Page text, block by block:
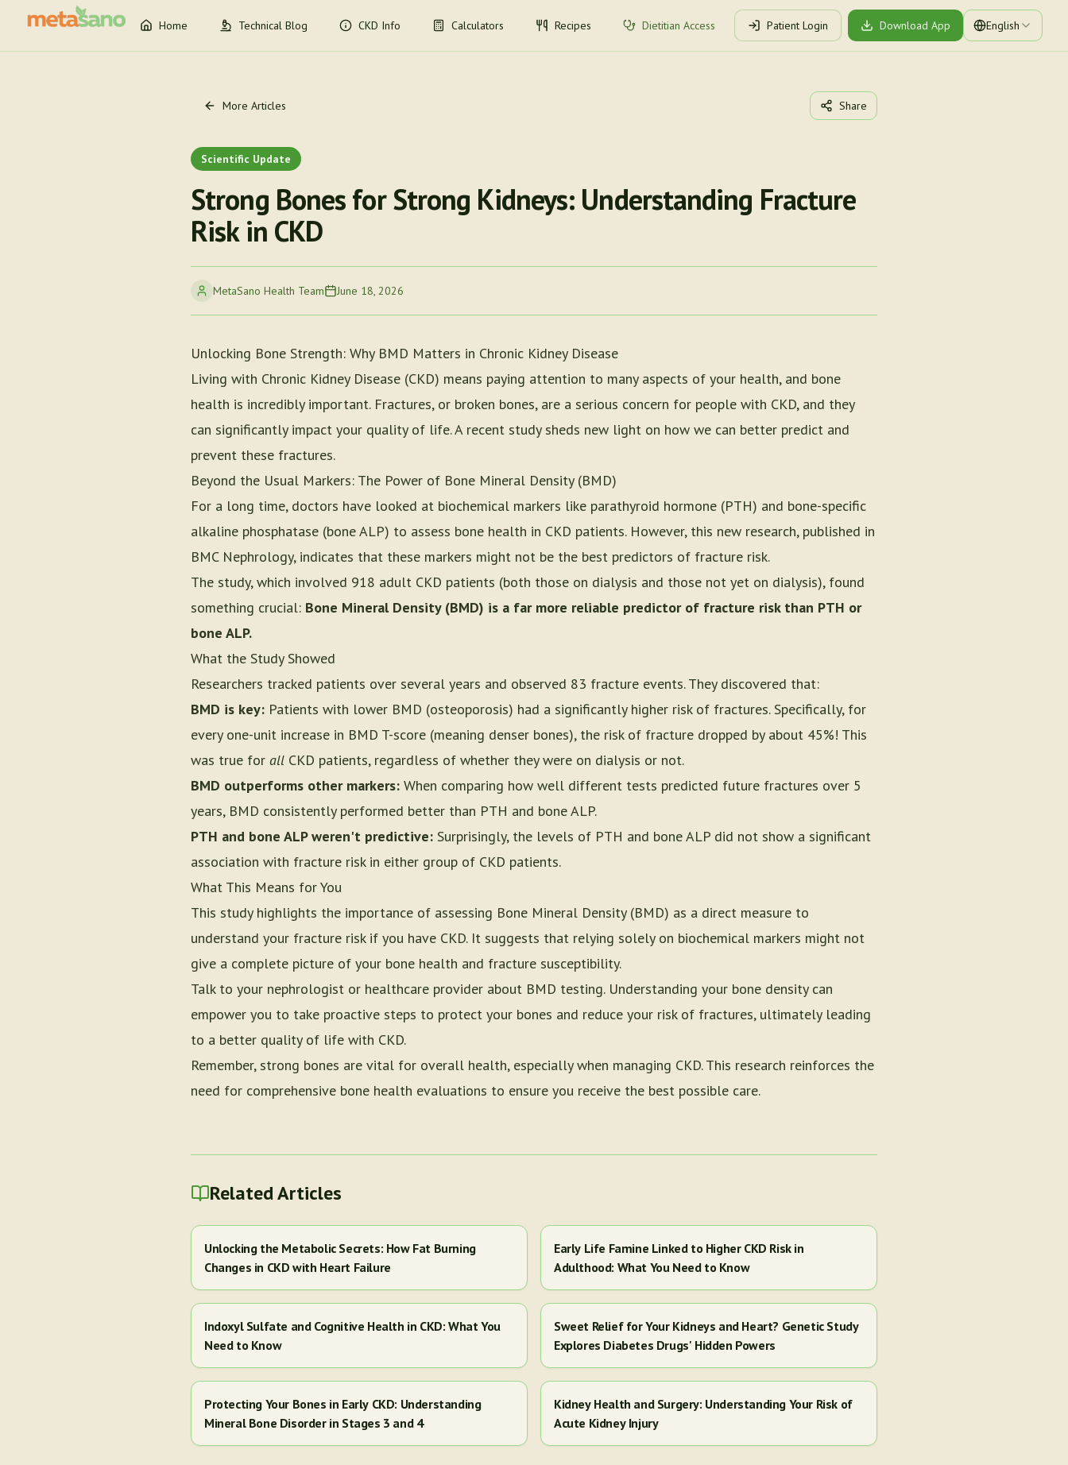
Home Technical Blog CKD Info Calculators Recipes Dietitian Access Patient Login Download App English
More Articles Share
Scientific Update
Strong Bones for Strong Kidneys: Understanding Fracture
Risk in CKD
MetaSano Health Team June 18, 2026
Unlocking Bone Strength: Why BMD Matters in Chronic Kidney Disease
Living with Chronic Kidney Disease (CKD) means paying attention to many aspects of your health, and bone
health is incredibly important. Fractures, or broken bones, are a serious concern for people with CKD, and they
can significantly impact your quality of life. A recent study sheds new light on how we can better predict and
prevent these fractures.
Beyond the Usual Markers: The Power of Bone Mineral Density (BMD)
For a long time, doctors have looked at biochemical markers like parathyroid hormone (PTH) and bone-specific
alkaline phosphatase (bone ALP) to assess bone health in CKD patients. However, this new research, published in
BMC Nephrology, indicates that these markers might not be the best predictors of fracture risk.
The study, which involved 918 adult CKD patients (both those on dialysis and those not yet on dialysis), found
something crucial: Bone Mineral Density (BMD) is a far more reliable predictor of fracture risk than PTH or
bone ALP.
What the Study Showed
Researchers tracked patients over several years and observed 83 fracture events. They discovered that:
BMD is key: Patients with lower BMD (osteoporosis) had a significantly higher risk of fractures. Specifically, for
every one-unit increase in BMD T-score (meaning denser bones), the risk of fracture dropped by about 45%! This
was true for all CKD patients, regardless of whether they were on dialysis or not.
BMD outperforms other markers: When comparing how well different tests predicted future fractures over 5
years, BMD consistently performed better than PTH and bone ALP.
PTH and bone ALP weren't predictive: Surprisingly, the levels of PTH and bone ALP did not show a significant
association with fracture risk in either group of CKD patients.
What This Means for You
This study highlights the importance of assessing Bone Mineral Density (BMD) as a direct measure to
understand your fracture risk if you have CKD. It suggests that relying solely on biochemical markers might not
give a complete picture of your bone health and fracture susceptibility.
Talk to your nephrologist or healthcare provider about BMD testing. Understanding your bone density can
empower you to take proactive steps to protect your bones and reduce your risk of fractures, ultimately leading
to a better quality of life with CKD.
Remember, strong bones are vital for overall health, especially when managing CKD. This research reinforces the
need for comprehensive bone health evaluations to ensure you receive the best possible care.
Related Articles
Unlocking the Metabolic Secrets: How Fat Burning
Changes in CKD with Heart Failure
Early Life Famine Linked to Higher CKD Risk in
Adulthood: What You Need to Know
Indoxyl Sulfate and Cognitive Health in CKD: What You
Need to Know
Sweet Relief for Your Kidneys and Heart? Genetic Study
Explores Diabetes Drugs' Hidden Powers
Protecting Your Bones in Early CKD: Understanding
Mineral Bone Disorder in Stages 3 and 4
Kidney Health and Surgery: Understanding Your Risk of
Acute Kidney Injury